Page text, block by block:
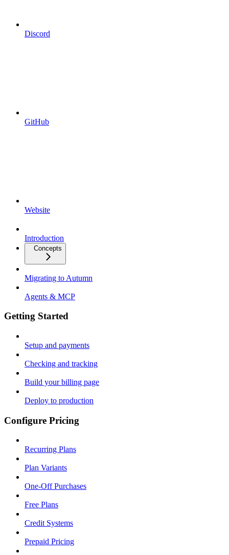
Discord
GitHub
Website
Introduction
Concepts
Migrating to Autumn
Agents & MCP
Getting Started
Setup and payments
Checking and tracking
Build your billing page
Deploy to production
Configure Pricing
Recurring Plans
Plan Variants
One-Off Purchases
Free Plans
Credit Systems
Prepaid Pricing